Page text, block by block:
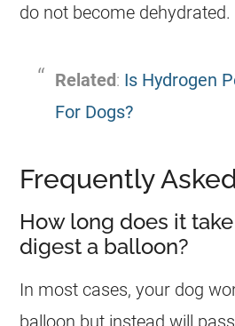
do not become dehydrated.
Related: Is Hydrogen
For Dogs?
Frequently
How long does it
digest a balloon?
In most cases, your dog
balloon but instead will